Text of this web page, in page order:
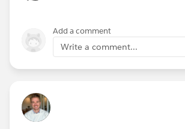
Add a comment
Write a comment...